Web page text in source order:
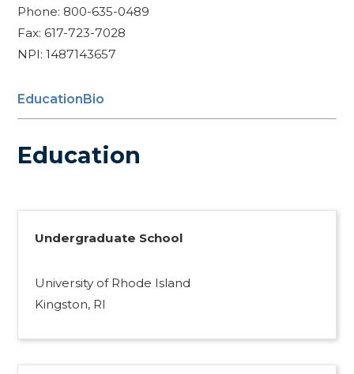
Phone: 800-635-0489
Fax: 617-723-7028
NPI: 1487143657
Education Bio
Education
Undergraduate School
University of Rhode Island
Kingston, RI